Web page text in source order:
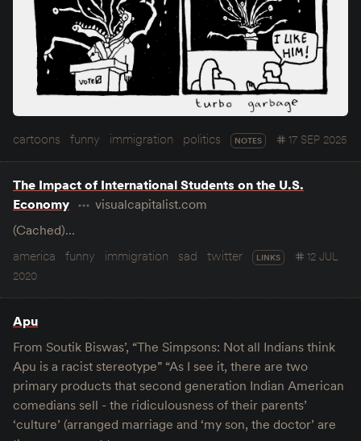
cartoons funny immigration politics NOTES 17 SEP 2025
The Impact of International Students on the U.S.
Economy
visualcapitalist.com
(Cached)…
america
funny immigration sad twitter LINKS
12 JUL
2020
Apu
From Soutik Biswas’, “The Simpsons: Not all Indians think
Apu is a racist stereotype” “As I see it, there are two
primary products that second generation Indian American
comedians sell - the ridiculousness of their parents’
‘culture’ (arranged marriage and ‘my son, the doctor’ are